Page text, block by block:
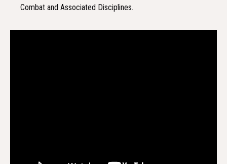
Combat and Associated Disciplines.